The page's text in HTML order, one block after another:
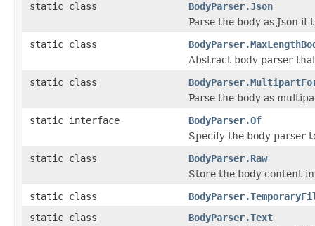
static class
BodyParser.Json
Parse the body as Json
static class
Abstract body parser
static class
Parse the body as
static interface
BodyParser.Of
Specify the body parser
static class
BodyParser.Raw
Store the body content
static class
static class
BodyParser.Text